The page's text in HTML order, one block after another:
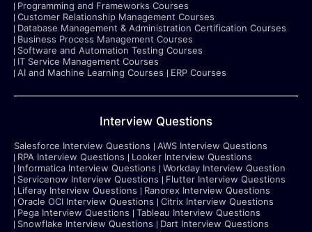
Programming and Frameworks Courses
Customer Relationship Management Courses
Database Management & Administration Certification Courses
Business Process Management Courses
Software and Automation Testing Courses
IT Service Management Courses
AI and Machine Learning Courses
ERP Courses
Interview Questions
Salesforce Interview Questions
AWS Interview Questions
RPA Interview Questions
Looker Interview Questions
Informatica Interview Questions
Workday Interview Question
Servicenow Interview Questions
Flutter Interview Questions
Liferay Interview Questions
Ranorex Interview Questions
Oracle OCI Interview Questions
Citrix Interview Questions
Pega Interview Questions
Tableau Interview Questions
Snowflake Interview Questions
Dart Interview Questions